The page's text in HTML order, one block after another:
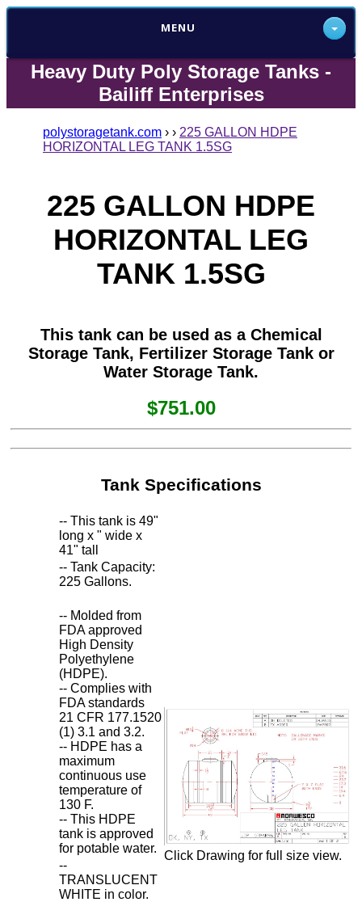
MENU
Heavy Duty Poly Storage Tanks -
Bailiff Enterprises
polystoragetank.com › › 225 GALLON HDPE
HORIZONTAL LEG TANK 1.5SG
225 GALLON HDPE
HORIZONTAL LEG
TANK 1.5SG
This tank can be used as a Chemical
Storage Tank, Fertilizer Storage Tank or
Water Storage Tank.
$751.00
Tank Specifications
-- This tank is 49"
long x " wide x
41" tall
Click Drawing for full size view.
-- Tank Capacity:
225 Gallons.
-- Molded from
FDA approved
High Density
Polyethylene
(HDPE).
-- Complies with
FDA standards
21 CFR 177.1520
(1) 3.1 and 3.2.
-- HDPE has a
maximum
continuous use
temperature of
130 F.
-- This HDPE
tank is approved
for potable water.
--
TRANSLUCENT
WHITE in color.